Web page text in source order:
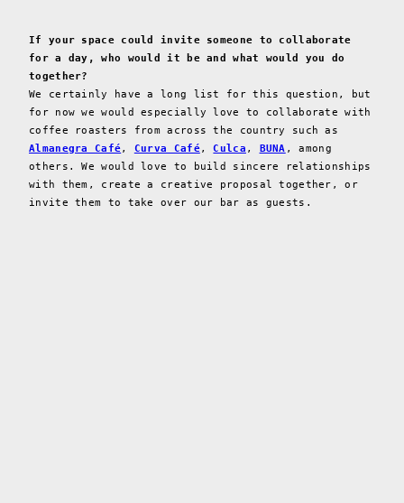
If your space could invite someone to collaborate
for a day, who would it be and what would you do
together?
We certainly have a long list for this question, but
for now we would especially love to collaborate with
coffee roasters from across the country such as
Almanegra Café, Curva Café,Culca , BUNA , among
others. We would love to build sincere relationships
with them, create a creative proposal together, or
invite them to take over our bar as guests.